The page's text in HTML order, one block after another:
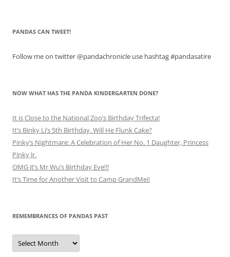
PANDAS CAN TWEET!
Follow me on twitter @pandachronicle use hashtag #pandasatire
NOW WHAT HAS THE PANDA KINDERGARTEN DONE?
It is Close to the National Zoo’s Birthday Trifecta!
It’s Binky Li’s 5th Birthday. Will He Flunk Cake?
Pinky’s Nightmare: A Celebration of Her No. 1 Daughter, Princess
Pinky Jr.
OMG it’s Mr Wu’s Birthday Eve!!!
It’s Time for Another Visit to Camp GrandMei!
REMEMBRANCES OF PANDAS PAST
Remembrances
of
Pandas